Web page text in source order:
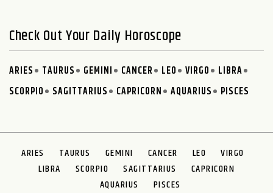
Check Out Your Daily Horoscope
ARIES TAURUS GEMINI CANCER LEO VIRGO
LIBRA
SCORPIO
SAGITTARIUS CAPRICORN AQUARIUS PISCES
ARIES TAURUS GEMINI CANCER LEO
VIRGO
LIBRA
SCORPIO SAGITTARIUS
CAPRICORN
AQUARIUS
PISCES